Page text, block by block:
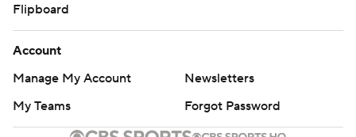
Flipboard
Account
Manage My Account
Newsletters
My Teams
Forgot Password